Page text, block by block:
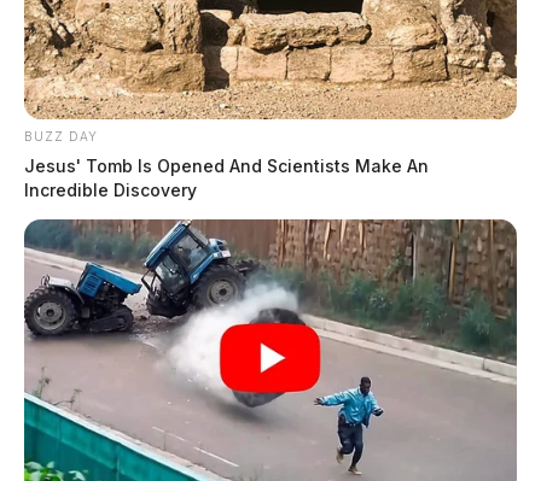
BUZZ DAY
Jesus' Tomb Is Opened And Scientists Make An
Incredible Discovery